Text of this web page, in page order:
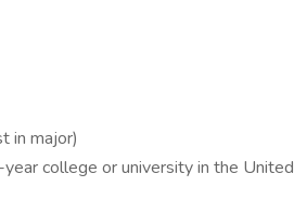
in major)
college or university in the United